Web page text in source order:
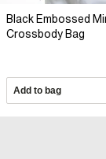
Black Embossed
Crossbody Bag
Add to bag